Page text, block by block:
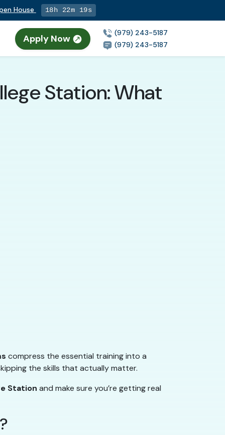
House 18h 22m 18s
Apply Now
(979) 243-5187
(979) 243-5187
Station: What
compress the essential training into a
the skills that actually matter.
Station and make sure you’re getting real